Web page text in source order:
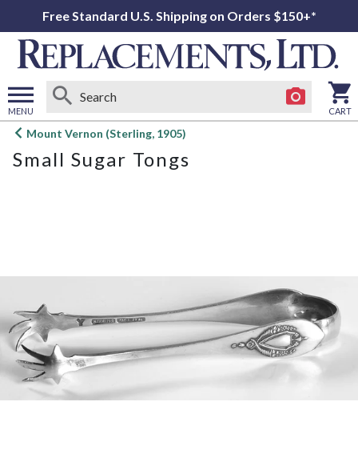
Free Standard U.S. Shipping on Orders $150+*
MENU
Open
menu
CART
Mount Vernon (Sterling, 1905)
Small Sugar Tongs